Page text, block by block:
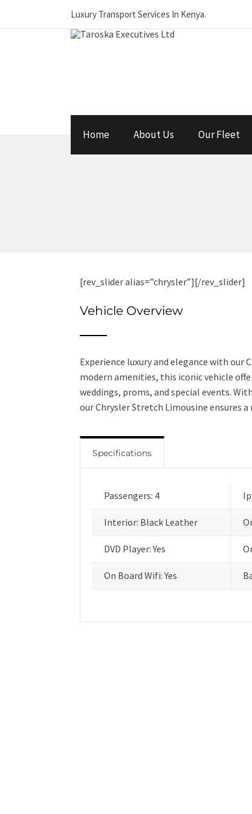
Luxury Transport Services In Kenya.
Home About Us Our Fleet
[rev_slider alias=”chrysler”][/rev_slider]
Vehicle Overview
Experience luxury and elegance with
modern amenities, this iconic vehicle
weddings, proms, and special events.
our Chrysler Stretch Limousine ensures
Specifications
Passengers: 4
Interior: Black Leather
DVD Player: Yes
On Board Wifi: Yes